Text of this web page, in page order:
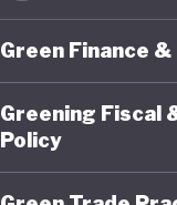
Green Finance
Greening Fiscal
Policy